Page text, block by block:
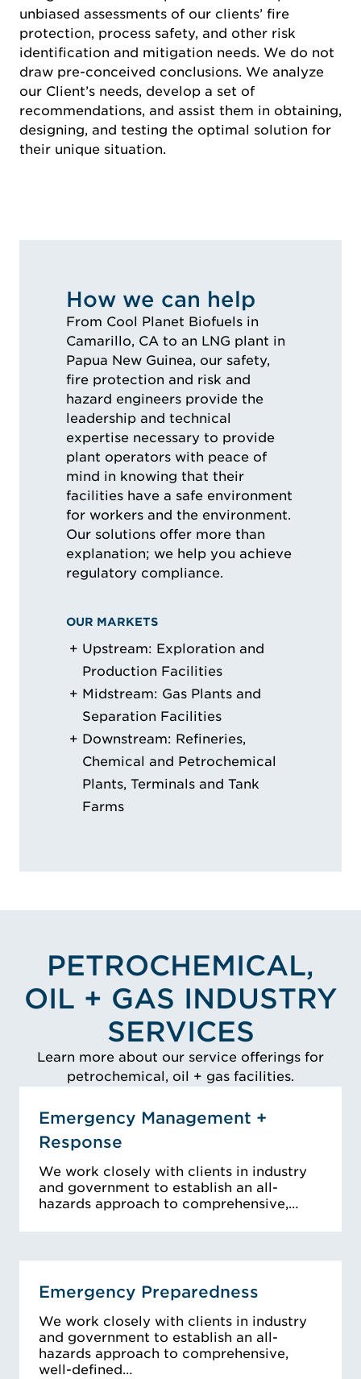
unbiased assessments of our clients’ fire
protection, process safety, and other risk
identification and mitigation needs. We do not
draw pre-conceived conclusions. We analyze
our Client’s needs, develop a set of
recommendations, and assist them in obtaining,
designing, and testing the optimal solution for
their unique situation.
How we can help
From Cool Planet Biofuels in
Camarillo, CA to an LNG plant in
Papua New Guinea, our safety,
fire protection and risk and
hazard engineers provide the
leadership and technical
expertise necessary to provide
plant operators with peace of
mind in knowing that their
facilities have a safe environment
for workers and the environment.
Our solutions offer more than
explanation; we help you achieve
regulatory compliance.
OUR MARKETS
Upstream: Exploration and
Production Facilities
Midstream: Gas Plants and
Separation Facilities
Downstream: Refineries,
Chemical and Petrochemical
Plants, Terminals and Tank
Farms
PETROCHEMICAL,
OIL + GAS INDUSTRY
SERVICES
Learn more about our service offerings for
petrochemical, oil + gas facilities.
Emergency Management +
Response
We work closely with clients in industry
and government to establish an all-
hazards approach to comprehensive,…
Emergency Preparedness
We work closely with clients in industry
and government to establish an all-
hazards approach to comprehensive,
well-defined…